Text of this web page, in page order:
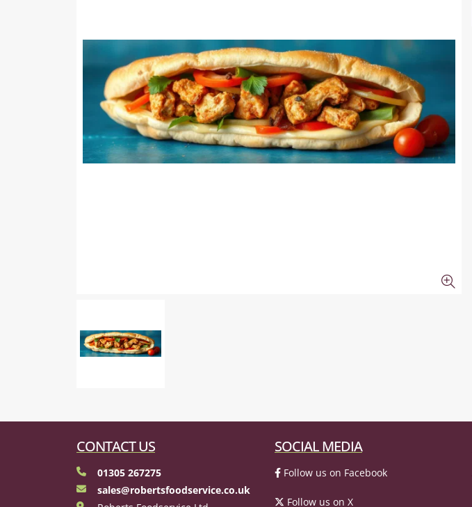
CONTACT US
01305 267275
sales@robertsfoodservice.co.uk
SOCIAL MEDIA
Follow us on Facebook
Follow us on X